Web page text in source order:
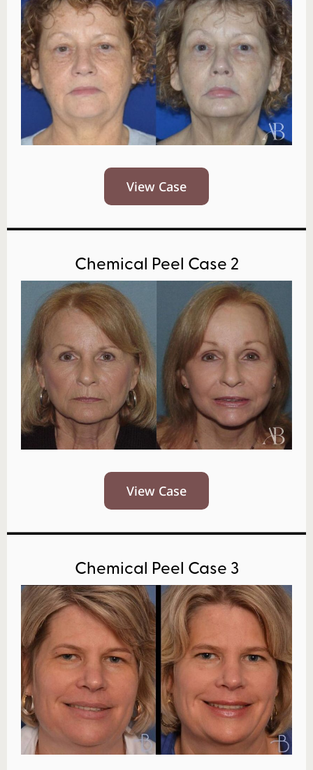
View Case
Chemical Peel Case 2
View Case
Chemical Peel Case 3